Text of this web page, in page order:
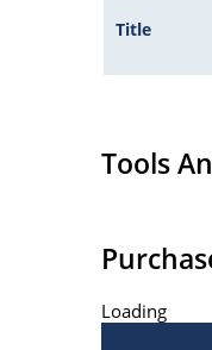
Title
Tools
Loading